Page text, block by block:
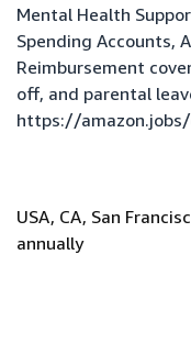
Mental Health
Spending Accounts,
Reimbursement
off, and parental
https://
USA, CA, San
annually